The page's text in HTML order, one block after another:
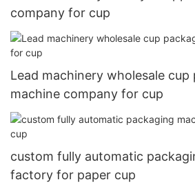
company for cup
Lead machinery wholesale cup
machine company for cup
custom fully automatic
factory for paper cup